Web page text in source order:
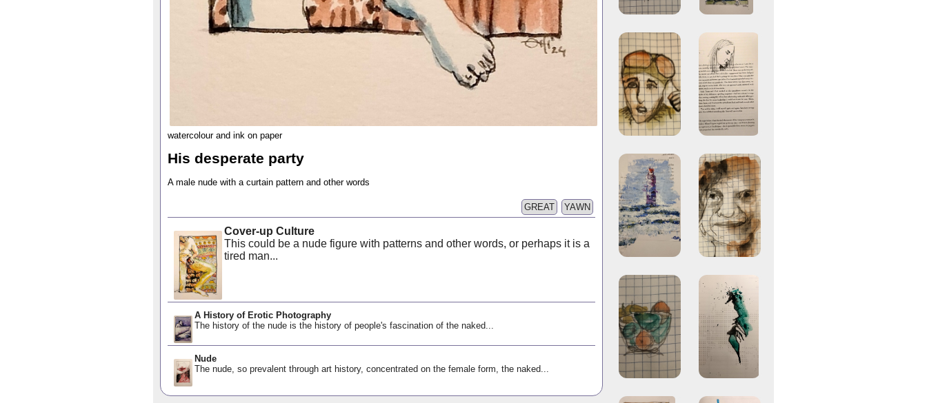
watercolour and ink on paper
His desperate party
A male nude with a curtain pattern and other words
YAWN
GREAT
Cover-up Culture
This could be a nude figure with patterns and other words, or perhaps it is a
tired man...
A History of Erotic Photography
The history of the nude is the history of people's fascination of the naked...
Nude
The nude, so prevalent through art history, concentrated on the female form, the naked...